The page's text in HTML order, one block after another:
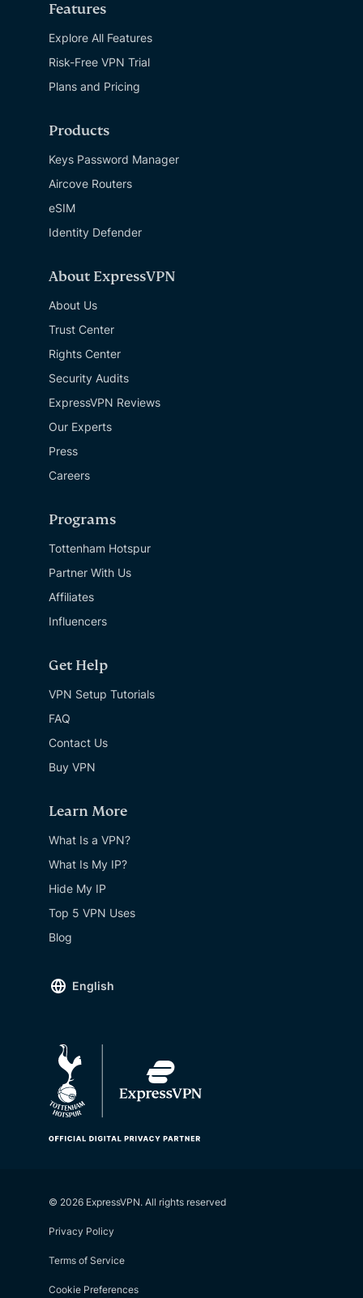
Features
Explore All Features
Risk-Free VPN Trial
Plans and Pricing
Products
Keys Password Manager
Aircove Routers
eSIM
Identity Defender
About ExpressVPN
About Us
Trust Center
Rights Center
Security Audits
ExpressVPN Reviews
Our Experts
Press
Careers
Programs
Tottenham Hotspur
Partner With Us
Affiliates
Influencers
Get Help
VPN Setup Tutorials
FAQ
Contact Us
Buy VPN
Learn More
What Is a VPN?
What Is My IP?
Hide My IP
Top 5 VPN Uses
Blog
English
© 2026 ExpressVPN. All rights reserved
Privacy Policy
Terms of Service
Cookie Preferences